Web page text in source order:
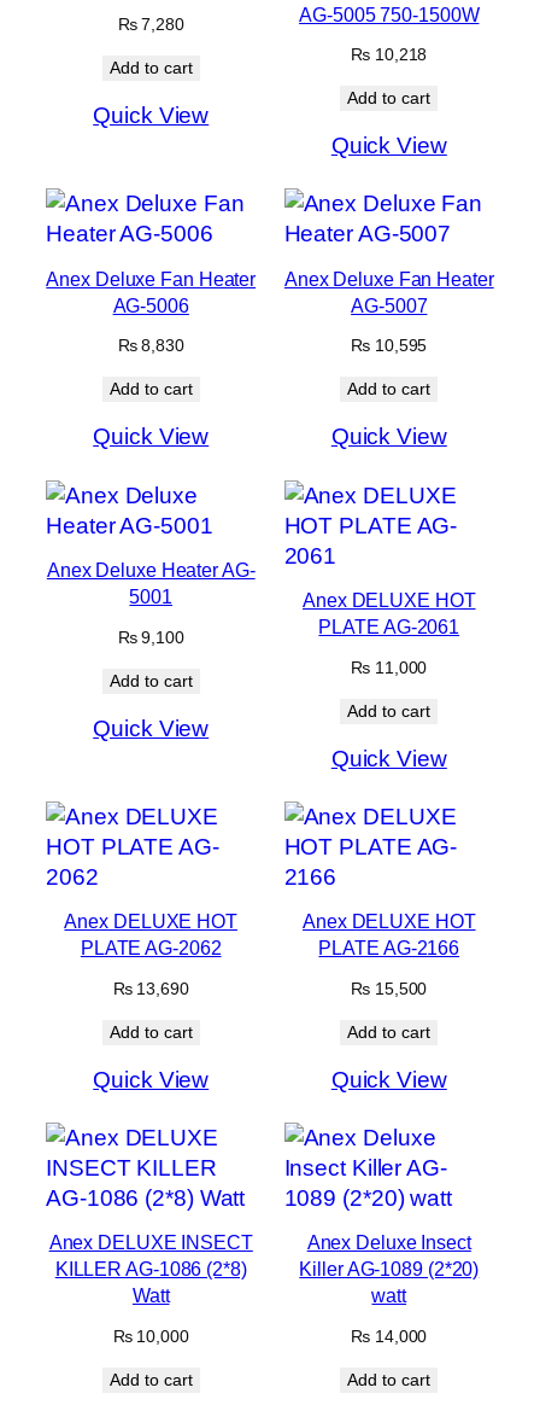
₨7,280
Add to cart
Quick View
AG-5005 750-1500W
₨ 10,218
Add to cart
Quick View
Anex Deluxe Fan Heater
AG-5006
₨8,830
Add to cart
Quick View
Anex Deluxe Fan Heater
AG-5007
₨ 10,595
Add to cart
Quick View
Anex Deluxe Heater AG-
5001
₨9,100
Add to cart
Quick View
Anex DELUXE HOT
PLATE AG-2061
₨ 11,000
Add to cart
Quick View
Anex DELUXE HOT
PLATE AG-2062
₨13,690
Add to cart
Quick View
Anex DELUXE HOT
PLATE AG-2166
₨ 15,500
Add to cart
Quick View
Anex DELUXE INSECT
KILLER AG-1086 (2*8)
Watt
₨10,000
Add to cart
Anex Deluxe Insect
Killer AG-1089 (2*20)
watt
₨ 14,000
Add to cart